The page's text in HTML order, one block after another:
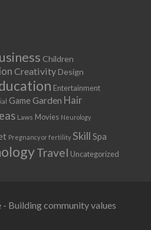
Children
Creativity Design
Entertainment
Game Garden Hair
Laws Movies Neurology
Pregnancy or fertility Skill Spa
Travel Uncategorized
Building community values